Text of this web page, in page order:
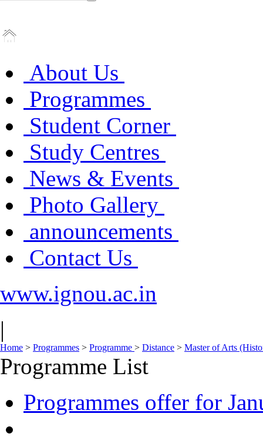
About Us
Programmes
Student Corner
Study Centres
News & Events
Photo Gallery
announcements
Contact Us
www.ignou.ac.in
|
Home > Programmes > Programme > Distance > Master of Arts
Programme List
Programmes offer for